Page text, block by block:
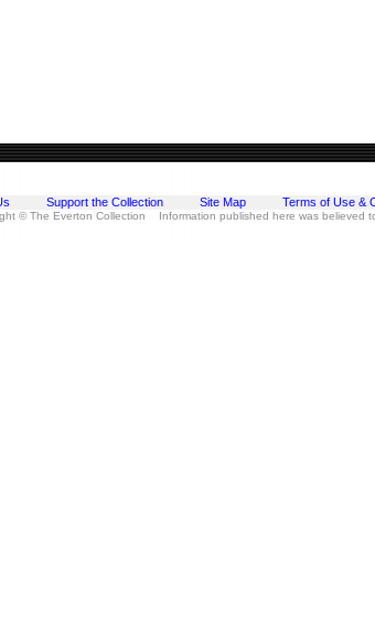
Support the Collection Site Map Terms of Use &
© The Everton Collection Information published here was believed